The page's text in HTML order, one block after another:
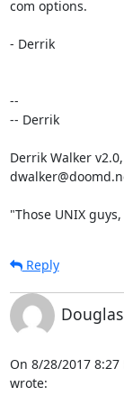
com options.
- Derrik
--
-- Derrik
Derrik Walker v2.0,
"Those UNIX
Reply
On 8/28/2017
wrote: